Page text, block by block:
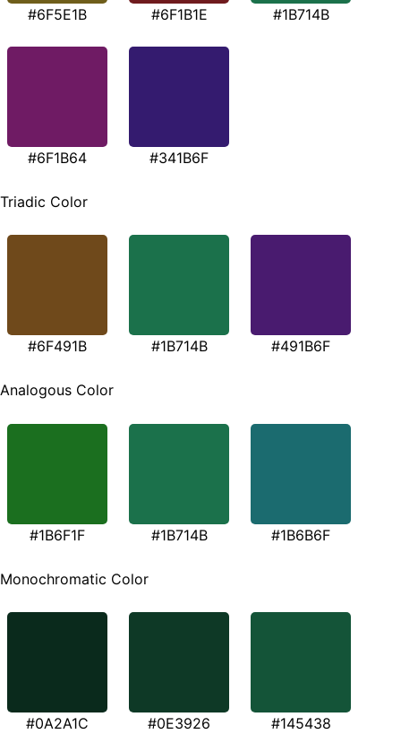
#6F5E1B #6F1B1E #1B714B
#6F1B64 #341B6F
Triadic Color
#6F491B #1B714B #491B6F
Analogous Color
#1B6F1F #1B714B #1B6B6F
Monochromatic Color
#0A2A1C #0E3926 #145438